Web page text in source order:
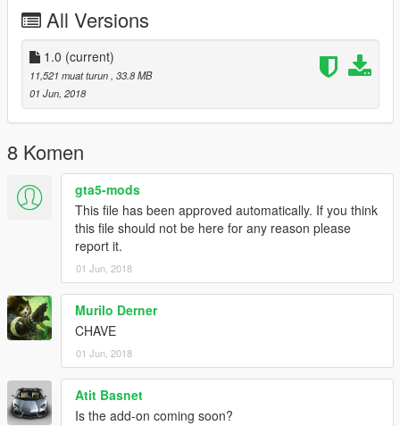
Mauricio
Edit: Dboy3D
* Complete uma moto na Los Santos Customs !! *
O CORPO DELA ESTA EM EXAUST 1
caso queira mais mods como esse, mantenha os créditos, e o
link original de download!
CANAL PARA CRÉDITOS :
https://www.youtube.com/channel/UCTAuIkduZ70zEESg8cIXbg
Peço com muita educação que respeite o trabalho dos outros.
********************BRAZIL********************
All Versions
1.0 (current)
11,521 muat turun, 33.8 MB
01 Jun, 2018
8 Komen
gta5-mods
This file has been approved automatically. If you think
this file should not be here for any reason please
report it.
01 Jun, 2018
Murilo Derner
CHAVE
01 Jun, 2018
Atit Basnet
Is the add-on coming soon?